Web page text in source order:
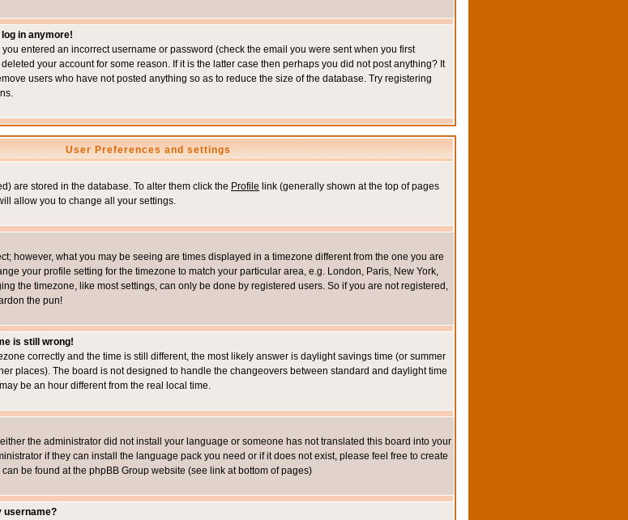
in anymore!
entered an incorrect username or password (check the email you were sent when you first
your account for some reason. If it is the latter case then perhaps you did not post anything? It
users who have not posted anything so as to reduce the size of the database. Try registering
User Preferences and settings
are stored in the database. To alter them click the Profile link (generally shown at the top of pages
allow you to change all your settings.
however, what you may be seeing are times displayed in a timezone different from the one you are
your profile setting for the timezone to match your particular area, e.g. London, Paris, New York,
the timezone, like most settings, can only be done by registered users. So if you are not registered,
the pun!
is still wrong!
correctly and the time is still different, the most likely answer is daylight savings time (or summer
places). The board is not designed to handle the changeovers between standard and daylight time
be an hour different from the real local time.
the administrator did not install your language or someone has not translated this board into your
if they can install the language pack you need or if it does not exist, please feel free to create
be found at the phpBB Group website (see link at bottom of pages)
username?